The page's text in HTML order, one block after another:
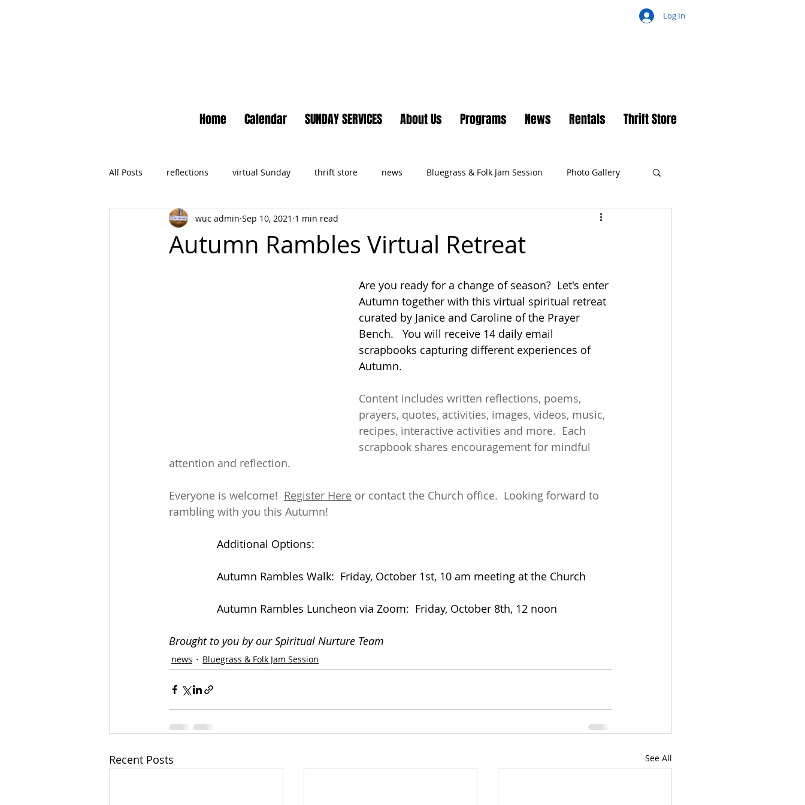
Log In
Home Calendar SUNDAY SERVICES About Us Programs News Rentals Thrift Store
All Posts reflections virtual Sunday thrift store news Bluegrass & Folk Jam Session Photo Gallery
Newsletter No Small Moments
Autumn Rambles Virtual Retreat
wuc admin Sep 10, 2021 1 min read
Are you ready for a change of season?  Let's enter
Autumn together with this virtual spiritual retreat
curated by Janice and Caroline of the Prayer
Bench.   You will receive 14 daily email
scrapbooks capturing different experiences of
Autumn.
Content includes written reflections, poems,
prayers, quotes, activities, images, videos, music,
recipes, interactive activities and more.  Each
scrapbook shares encouragement for mindful
attention and reflection.
Everyone is welcome! Register Here or contact the Church office.  Looking forward to
rambling with you this Autumn!
Additional Options:
Autumn Rambles Walk:  Friday, October 1st, 10 am meeting at the Church
Autumn Rambles Luncheon via Zoom:  Friday, October 8th, 12 noon
Brought to you by our Spiritual Nurture Team
news Bluegrass & Folk Jam Session
Recent Posts See All